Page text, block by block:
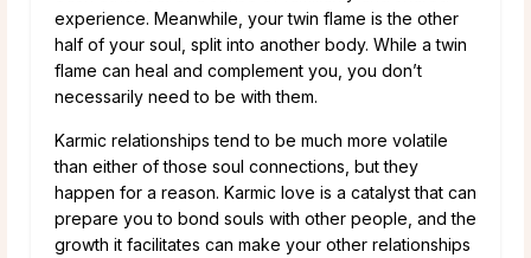
experience. Meanwhile, your twin flame is the other
half of your soul, split into another body. While a twin
flame can heal and complement you, you don’t
necessarily need to be with them.
Karmic relationships tend to be much more volatile
than either of those soul connections, but they
happen for a reason. Karmic love is a catalyst that can
prepare you to bond souls with other people, and the
growth it facilitates can make your other relationships